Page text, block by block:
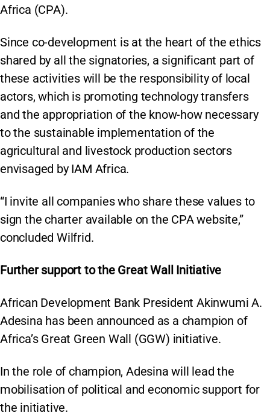
Africa (CPA).
Since co-development is at the heart of the ethics
shared by all the signatories, a significant part of
these activities will be the responsibility of local
actors, which is promoting technology transfers
and the appropriation of the know-how necessary
to the sustainable implementation of the
agricultural and livestock production sectors
envisaged by IAM Africa.
“I invite all companies who share these values to
sign the charter available on the CPA website,”
concluded Wilfrid.
Further support to the Great Wall Initiative
African Development Bank President Akinwumi A.
Adesina has been announced as a champion of
Africa’s Great Green Wall (GGW) initiative.
In the role of champion, Adesina will lead the
mobilisation of political and economic support for
the initiative.